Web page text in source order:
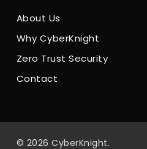
About Us
Why CyberKnight
Zero Trust Security
Contact
© 2026 CyberKnight.